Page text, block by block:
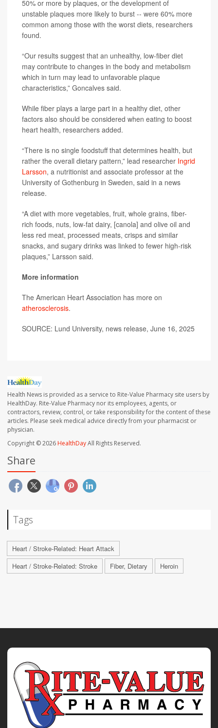
50% or more by plaques, or the development of
unstable plaques more likely to burst -- were 60% more
common among those with the worst diets, researchers
found.
“Our results suggest that an unhealthy, low-fiber diet
may contribute to changes in the body and metabolism
which in turn may lead to unfavorable plaque
characteristics,” Goncalves said.
While fiber plays a large part in a healthy diet, other
factors also should be considered when eating to boost
heart health, researchers added.
“There is no single foodstuff that determines health, but
rather the overall dietary pattern,” lead researcher Ingrid
Larsson, a nutritionist and associate professor at the
University of Gothenburg in Sweden, said in a news
release.
“A diet with more vegetables, fruit, whole grains, fiber-
rich foods, nuts, low-fat dairy, [canola] and olive oil and
less red meat, processed meats, crisps and similar
snacks, and sugary drinks was linked to fewer high-risk
plaques,” Larsson said.
More information
The American Heart Association has more on
atherosclerosis.
SOURCE: Lund University, news release, June 16, 2025
Health News is provided as a service to Rite-Value Pharmacy site users by
HealthDay. Rite-Value Pharmacy nor its employees, agents, or
contractors, review, control, or take responsibility for the content of these
articles. Please seek medical advice directly from your pharmacist or
physician.
Copyright © 2026HealthDayAll Rights Reserved.
Share
Tags
Heart / Stroke-Related: Heart Attack
Heart / Stroke-Related: Stroke
Fiber, Dietary Heroin